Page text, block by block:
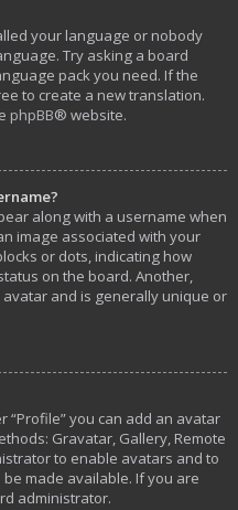
your language or nobody
Try asking a board
pack you need. If the
to create a new translation.
phpBB® website.
along with a username when
image associated with your
or dots, indicating how
on the board. Another,
and is generally unique or
“Profile” you can add an avatar
Gravatar, Gallery, Remote
to enable avatars and to
made available. If you are
administrator.